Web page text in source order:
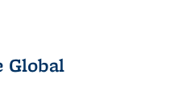
Global